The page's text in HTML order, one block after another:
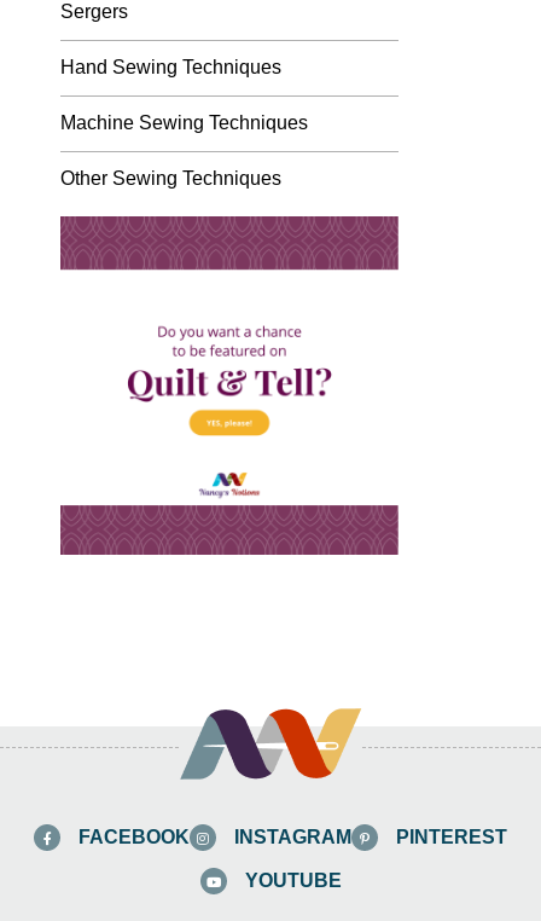
Sergers
Hand Sewing Techniques
Machine Sewing Techniques
Other Sewing Techniques
FACEBOOK INSTAGRAM PINTEREST
YOUTUBE